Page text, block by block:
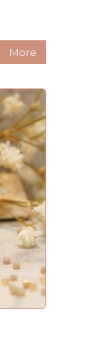
More